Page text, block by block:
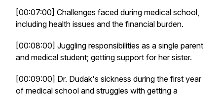
[00:07:00] Challenges faced during medical school,
including health issues and the financial burden.
[00:08:00] Juggling responsibilities as a single parent
and medical student; getting support for her sister.
[00:09:00] Dr. Dudak's sickness during the first year
of medical school and struggles with getting a